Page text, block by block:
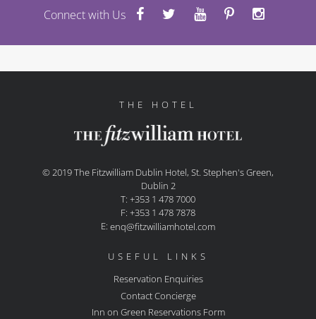
Connect with Us
THE HOTEL
© 2019 The Fitzwilliam Dublin Hotel, St. Stephen's Green,
Dublin 2
T: +353 1 478 7000
F: +353 1 478 7878
E: enq@fitzwilliamhotel.com
USEFUL LINKS
Reservation Enquiries
Contact Concierge
Inn on Green Reservations Form